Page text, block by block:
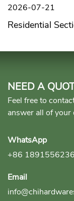
2026-07-21
Residential
NEED A
Feel free to
answer all of your
WhatsApp
+86
Email